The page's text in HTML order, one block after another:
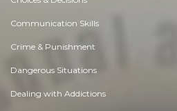
Communication Skills
Crime & Punishment
Dangerous Situations
Dealing with Addictions